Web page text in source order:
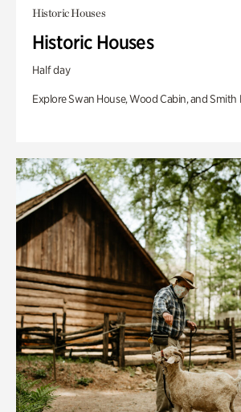
Historic Houses
Historic Houses
Half day
Explore Swan House, Wood Cabin, and Smith